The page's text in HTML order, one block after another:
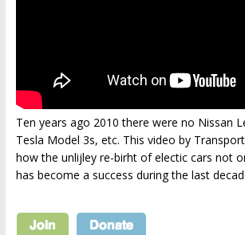
Ten years ago 2010 there were no Nissan
Tesla Model 3s, etc. This video by
how the unlijley re-birht of electic cars not
has become a success during the last